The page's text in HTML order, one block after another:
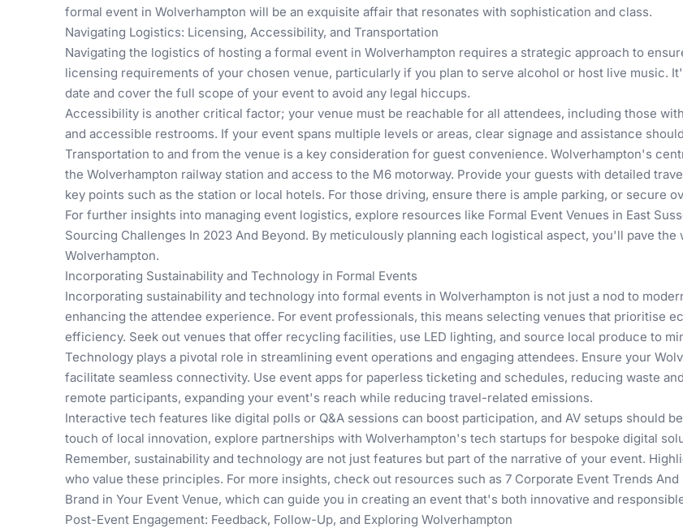
formal event in Wolverhampton will be an exquisite affair that resonates with sophistication and class.
Navigating Logistics: Licensing, Accessibility, and Transportation
Navigating the logistics of hosting a formal event in Wolverhampton requires a strategic approach to
licensing requirements of your chosen venue, particularly if you plan to serve alcohol or host live music.
date and cover the full scope of your event to avoid any legal hiccups.
Accessibility is another critical factor; your venue must be reachable for all attendees, including those
and accessible restrooms. If your event spans multiple levels or areas, clear signage and assistance
Transportation to and from the venue is a key consideration for guest convenience. Wolverhampton's
the Wolverhampton railway station and access to the M6 motorway. Provide your guests with detailed
key points such as the station or local hotels. For those driving, ensure there is ample parking, or secure
For further insights into managing event logistics, explore resources like Formal Event Venues in East
Sourcing Challenges In 2023 And Beyond. By meticulously planning each logistical aspect, you'll pave
Wolverhampton.
Incorporating Sustainability and Technology in Formal Events
Incorporating sustainability and technology into formal events in Wolverhampton is not just a nod to
enhancing the attendee experience. For event professionals, this means selecting venues that prioritise
efficiency. Seek out venues that offer recycling facilities, use LED lighting, and source local produce to
Technology plays a pivotal role in streamlining event operations and engaging attendees. Ensure your
facilitate seamless connectivity. Use event apps for paperless ticketing and schedules, reducing waste
remote participants, expanding your event's reach while reducing travel-related emissions.
Interactive tech features like digital polls or Q&A sessions can boost participation, and AV setups should
touch of local innovation, explore partnerships with Wolverhampton's tech startups for bespoke digital
Remember, sustainability and technology are not just features but part of the narrative of your event.
who value these principles. For more insights, check out resources such as 7 Corporate Event Trends
Brand in Your Event Venue, which can guide you in creating an event that's both innovative and
Post-Event Engagement: Feedback, Follow-Up, and Exploring Wolverhampton